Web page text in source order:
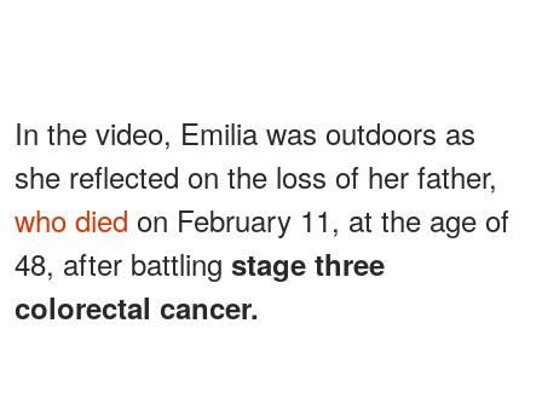
In the video, Emilia was outdoors as
she reflected on the loss of her father,
who died on February 11, at the age of
48, after battling stage three
colorectal cancer.